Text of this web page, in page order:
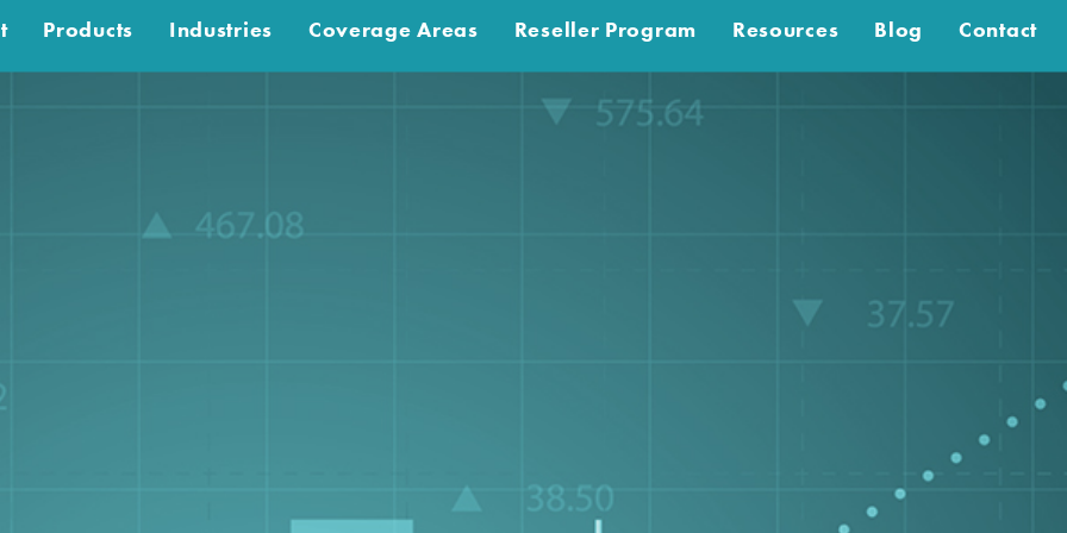
Products Industries Coverage Areas Reseller Program Resources Blog Contact